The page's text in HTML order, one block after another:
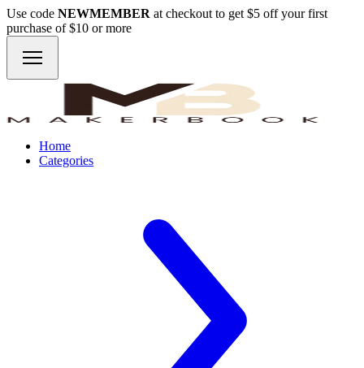
Use code NEWMEMBER at checkout to get $5 off your first
purchase of $10 or more
Home
Categories